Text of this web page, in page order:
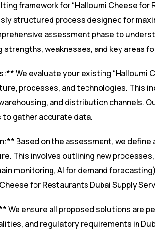
framework for “Halloumi Cheese for
structured process designed for
assessment phase to
strengths, weaknesses, and key areas
We evaluate your existing “Halloumi
processes, and technologies. This
and distribution channels.
to gather accurate data.
Based on the assessment, we
This involves outlining new
monitoring, AI for demand
for Restaurants Dubai Supply
We ensure all proposed solutions are
and regulatory requirements in